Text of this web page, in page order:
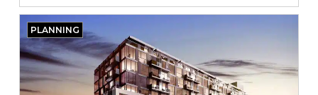
PLANNING